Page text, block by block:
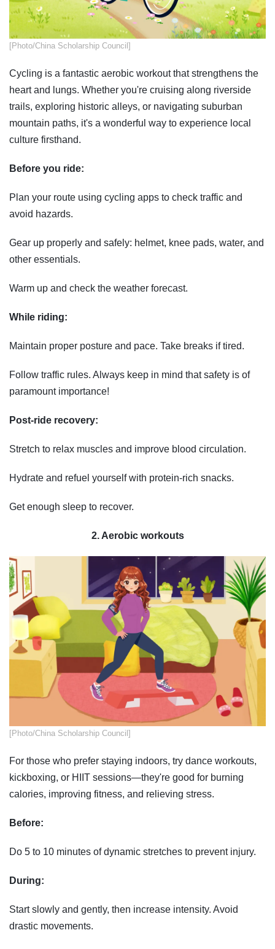
​[Photo/China Scholarship Council]
Cycling is a fantastic aerobic workout that strengthens the
heart and lungs. Whether you're cruising along riverside
trails, exploring historic alleys, or navigating suburban
mountain paths, it's a wonderful way to experience local
culture firsthand.
Before you ride:
Plan your route using cycling apps to check traffic and
avoid hazards.
Gear up properly and safely: helmet, knee pads, water, and
other essentials.
Warm up and check the weather forecast.
While riding:
Maintain proper posture and pace. Take breaks if tired.
Follow traffic rules. Always keep in mind that safety is of
paramount importance!
Post-ride recovery:
Stretch to relax muscles and improve blood circulation.
Hydrate and refuel yourself with protein-rich snacks.
Get enough sleep to recover.
2. Aerobic workouts
​​[Photo/China Scholarship Council]
For those who prefer staying indoors, try dance workouts,
kickboxing, or HIIT sessions—they're good for burning
calories, improving fitness, and relieving stress.
Before:
Do 5 to 10 minutes of dynamic stretches to prevent injury.
During:
Start slowly and gently, then increase intensity. Avoid
drastic movements.